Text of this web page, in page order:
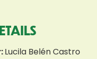
Lucila Belén Castro